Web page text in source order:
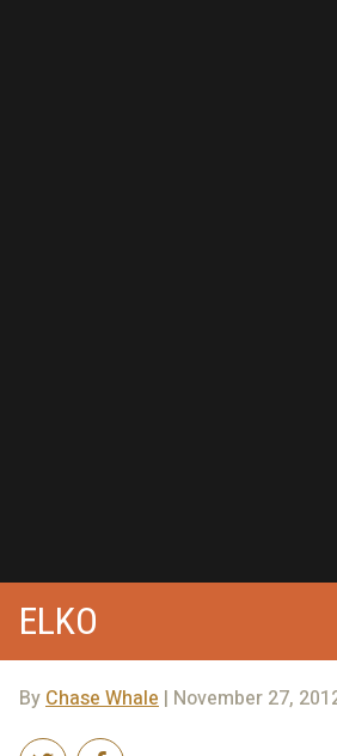
ELKO
By Chase Whale | November 27,